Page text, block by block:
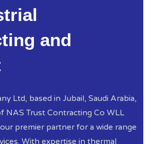
and
Ltd, based in Jubail, Saudi Arabia,
NAS Trust Contracting Co WLL
premier partner for a wide range
With expertise in thermal